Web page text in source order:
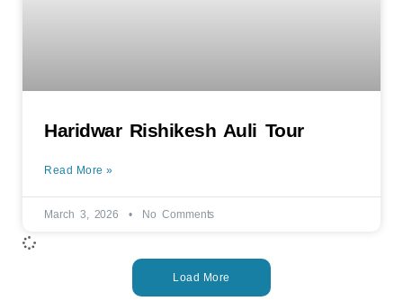
Haridwar Rishikesh Auli Tour
Read More »
March 3, 2026 No Comments
Load More